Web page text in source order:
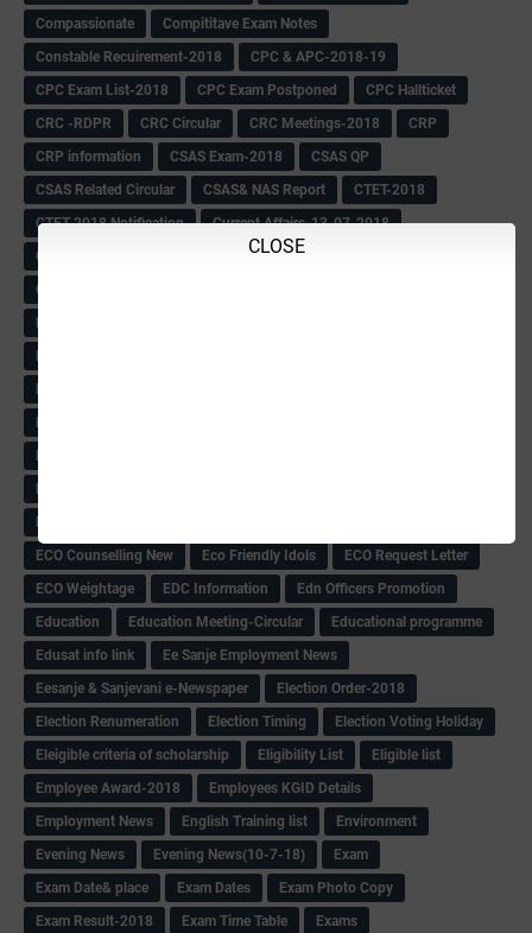
CLOSE
Compassionate
Compititave Exam Notes
Constable Recuirement-2018
CPC & APC-2018-19
CPC Exam List-2018
CPC Exam Postponed
CPC Hallticket
CRC -RDPR
CRC Circular CRC Meetings-2018
CRP
CRP information
CSAS Exam-2018
CSAS QP
CSAS Related Circular
CSAS& NAS Report
CTET-2018
CTET-2018 Notification
Current Affairs-13-07-2018
Current Events
Cut off -2018
Cut-off list of BMTC
DECCAN HERALD
Deputation
Diploma Notification
Drawing Competation
DRDO Recuirement-2018
DSERT DIKSHA KARNATAK
Duration Expanding
ECO Counselling New
Eco Friendly Idols
‌ECO Request Letter
ECO Weightage
EDC Information
Edn Officers Promotion
Education
Education Meeting-Circular
Educational programme
Edusat info link
Ee Sanje Employment News
Eesanje & Sanjevani e-Newspaper
Election Order-2018
Election Renumeration
Election Timing
Election Voting Holiday
Eleigible criteria of scholarship
Eligibility List
Eligible list
Employee Award-2018
Employees KGID Details
Employment News
English Training list
Environment
Evening News
Evening News(10-7-18)
Exam
Exam Date& place
Exam Dates
Exam Photo Copy
Exam Result-2018
Exam Time Table
Exams